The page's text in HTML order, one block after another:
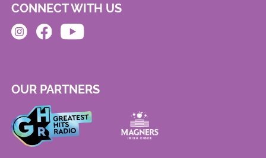
CONNECT WITH US
OUR PARTNERS